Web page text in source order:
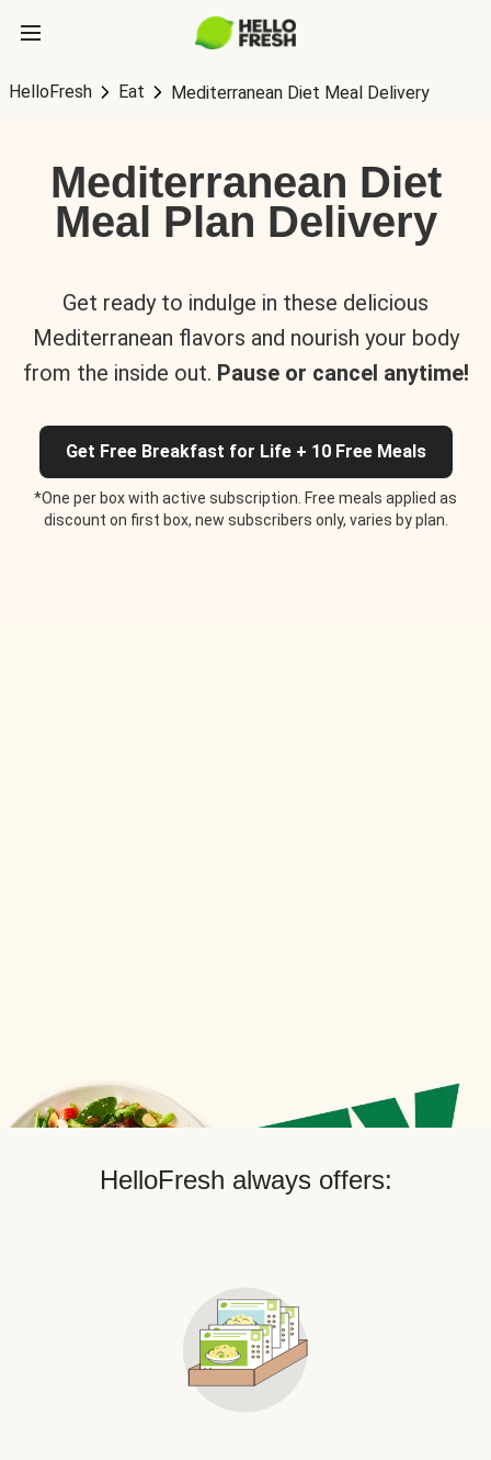
HelloFresh Eat Mediterranean Diet Meal Delivery
Mediterranean Diet
Meal Plan Delivery
Get ready to indulge in these delicious
Mediterranean flavors and nourish your body
from the inside out. Pause or cancel anytime!
Get Free Breakfast for Life + 10 Free Meals
*One per box with active subscription. Free meals applied as
discount on first box, new subscribers only, varies by plan.
HelloFresh always offers: